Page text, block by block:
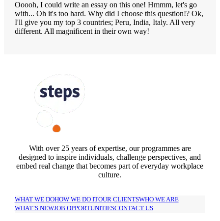
Ooooh, I could write an essay on this one! Hmmm, let's go
with... Oh it's too hard. Why did I choose this question!? Ok,
I'll give you my top 3 countries; Peru, India, Italy. All very
different. All magnificent in their own way!
With over 25 years of expertise, our programmes are
designed to inspire individuals, challenge perspectives, and
embed real change that becomes part of everyday workplace
culture.
WHAT WE DOHOW WE DO ITOUR CLIENTSWHO WE ARE
WHAT’S NEWJOB OPPORTUNITIESCONTACT US